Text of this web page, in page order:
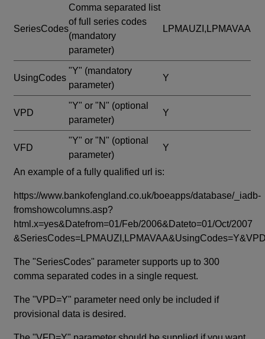
SeriesCodes
Comma separated list
of full series codes
(mandatory
parameter)
LPMAUZI,LPMAVAA
UsingCodes
"Y" (mandatory
parameter)
Y
VPD
"Y" or "N" (optional
parameter)
Y
VFD
"Y" or "N" (optional
parameter)
Y
An example of a fully qualified url is:
https://www.bankofengland.co.uk/boeapps/database/_iadb-
fromshowcolumns.asp?
html.x=yes&Datefrom=01/Feb/2006&Dateto=01/Oct/2007
The "SeriesCodes" parameter supports up to 300
comma separated codes in a single request.
The "VPD=Y" parameter need only be included if
provisional data is desired.